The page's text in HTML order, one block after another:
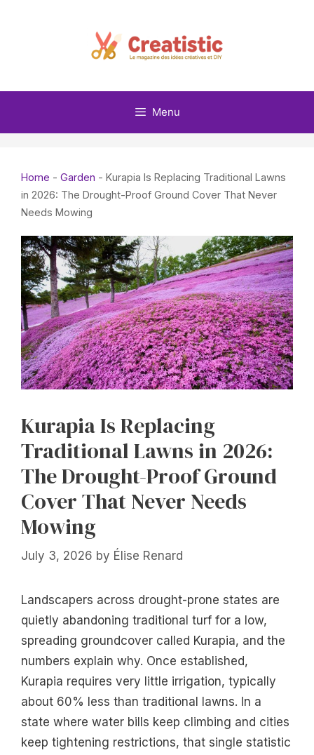
Menu
Home - Garden - Kurapia Is Replacing Traditional Lawns
in 2026: The Drought-Proof Ground Cover That Never
Needs Mowing
Kurapia Is Replacing
Traditional Lawns in 2026:
The Drought-Proof Ground
Cover That Never Needs
Mowing
July 3, 2026 by Élise Renard
Landscapers across drought-prone states are
quietly abandoning traditional turf for a low,
spreading groundcover called Kurapia, and the
numbers explain why. Once established,
Kurapia requires very little irrigation, typically
about 60% less than traditional lawns. In a
state where water bills keep climbing and cities
keep tightening restrictions, that single statistic